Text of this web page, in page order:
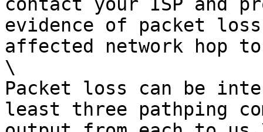
evidence of packet
affected network hop
\
Packet loss can be
least three pathping